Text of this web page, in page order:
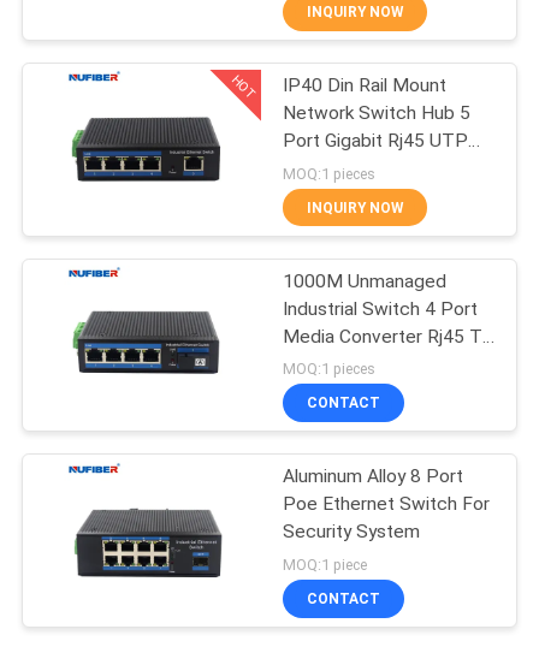
CONTACT
REQUEST
QUOTE
SITEMAP
PRIVACY
POLICY
25G SFP28
Transceiver
24
Transceiver
12
INQUIRY NOW
HOT
IP40 Din Rail Mount
Network Switch Hub 5
Port Gigabit Rj45 UTP
Interface
MOQ:1 pieces
INQUIRY NOW
1000M Unmanaged
Industrial Switch 4 Port
Media Converter Rj45 To
Fiber
MOQ:1 pieces
CONTACT
Aluminum Alloy 8 Port
Poe Ethernet Switch For
Security System
MOQ:1 piece
CONTACT